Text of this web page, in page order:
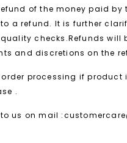
of the money paid
a refund. It is further
checks.Refunds
and discretions on the
processing if
.
us on mail